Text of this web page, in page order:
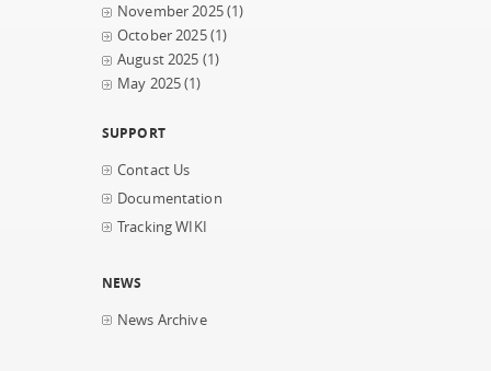
November 2025(1)
October 2025(1)
August 2025 (1)
May 2025(1)
SUPPORT
Contact Us
Documentation
Tracking WIKI
NEWS
News Archive